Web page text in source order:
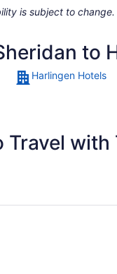
is subject to
to
Harlingen Hotels
Travel